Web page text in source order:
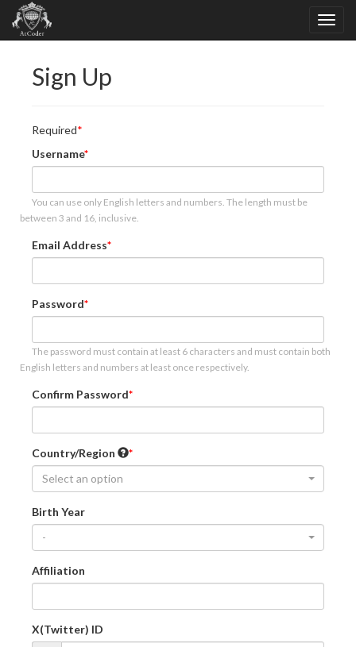
Sign Up
Required
Username
You can use only English letters and numbers. The length must be
between 3 and 16, inclusive.
Email Address
Password
The password must contain at least 6 characters and must contain both
English letters and numbers at least once respectively.
Confirm Password
Country/Region
Select an option
Birth Year
-
Affiliation
X(Twitter) ID